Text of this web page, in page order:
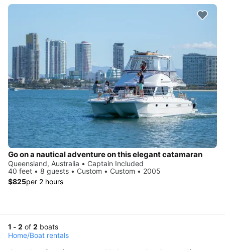
Go on a nautical adventure on this elegant catamaran
Queensland, Australia • Captain Included
40 feet • 8 guests • Custom • Custom • 2005
$825per 2 hours
1 - 2 of 2 boats
Home/Boat rentals